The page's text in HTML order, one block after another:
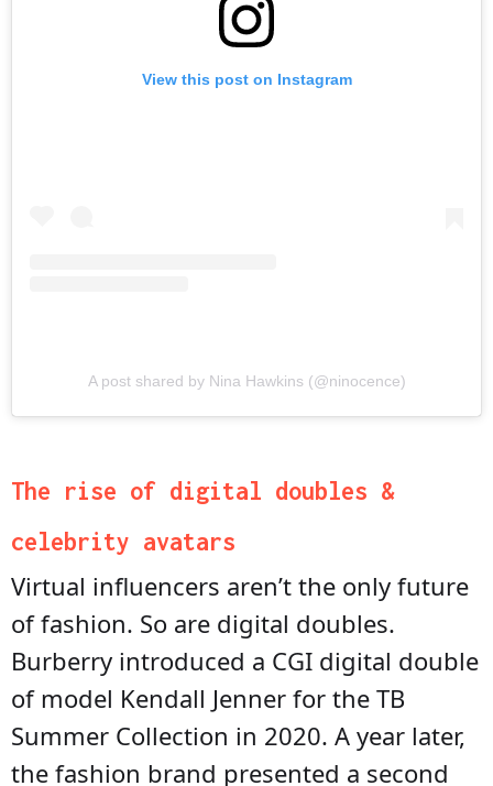
View this post on Instagram
A post shared by Nina Hawkins (@ninocence)
The rise of digital doubles &
celebrity avatars
Virtual influencers aren’t the only future
of fashion. So are digital doubles.
Burberry introduced a CGI digital double
of model Kendall Jenner for the TB
Summer Collection in 2020. A year later,
the fashion brand presented a second